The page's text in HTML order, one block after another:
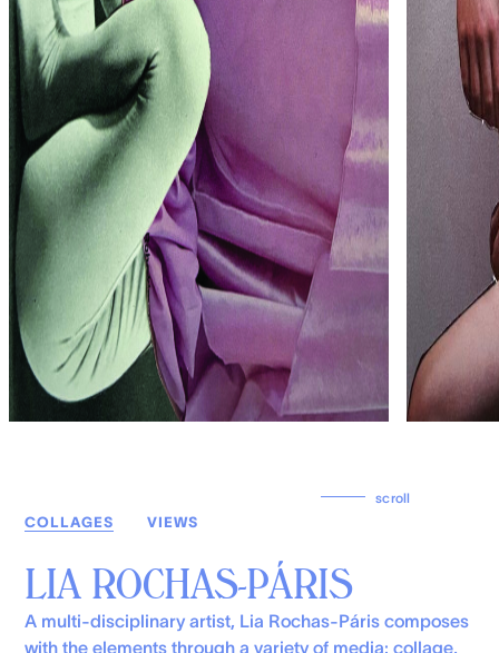
scroll
COLLAGES VIEWS
LIA ROCHAS-PÁRIS
A multi-disciplinary artist, Lia Rochas-Páris composes
with the elements through a variety of media: collage,